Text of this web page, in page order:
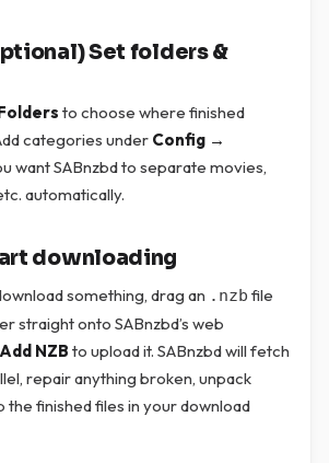
Set folders &
to choose where finished
categories under Config →
want SABnzbd to separate movies,
automatically.
downloading
something, drag an .nzb file
straight onto SABnzbd’s web
Add NZB to upload it. SABnzbd will fetch
repair anything broken, unpack
the finished files in your download